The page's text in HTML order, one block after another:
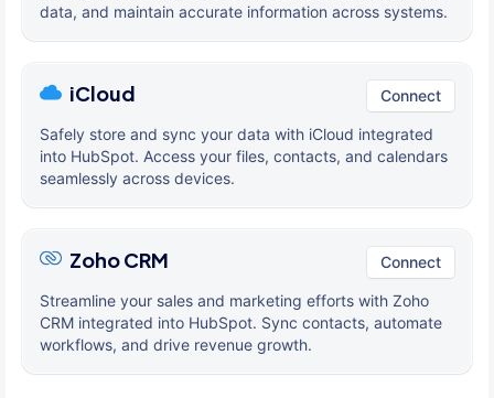
data, and maintain accurate information across systems.
iCloud Connect
Safely store and sync your data with iCloud integrated
into HubSpot. Access your files, contacts, and calendars
seamlessly across devices.
Zoho CRM Connect
Streamline your sales and marketing efforts with Zoho
CRM integrated into HubSpot. Sync contacts, automate
workflows, and drive revenue growth.